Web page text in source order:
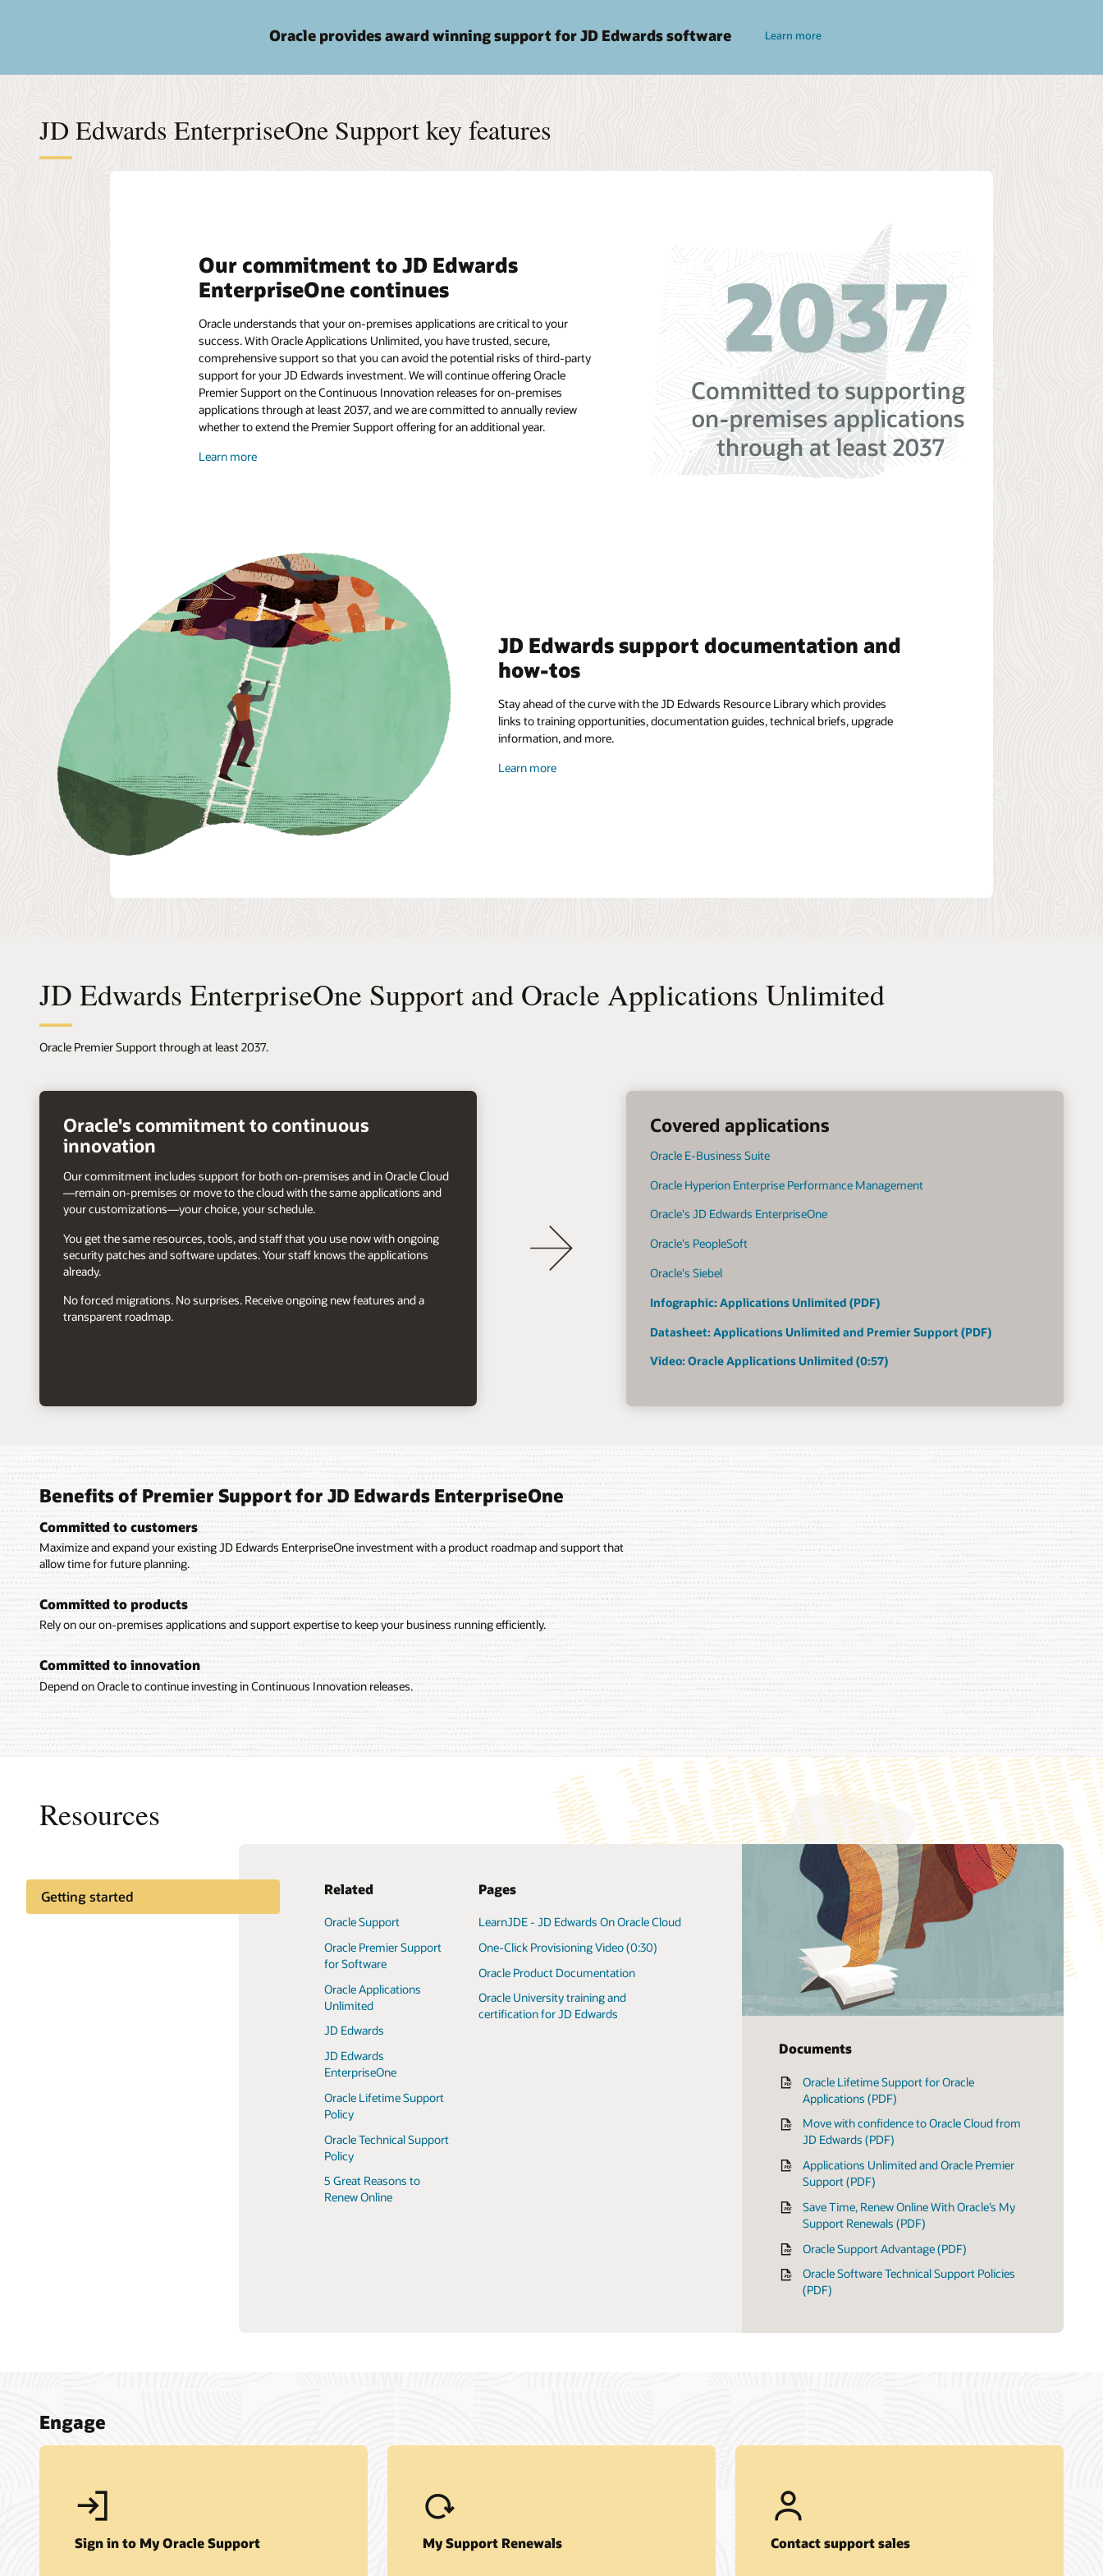
Oracle provides award winning support for JD Edwards software Learn more
JD Edwards EnterpriseOne Support key features
Our commitment to JD Edwards
EnterpriseOne continues
Oracle understands that your on-premises applications are critical to your
success. With Oracle Applications Unlimited, you have trusted, secure,
comprehensive support so that you can avoid the potential risks of third-party
support for your JD Edwards investment. We will continue offering Oracle
Premier Support on the Continuous Innovation releases for on-premises
applications through at least 2037, and we are committed to annually review
whether to extend the Premier Support offering for an additional year.
Learn more
JD Edwards support documentation and
how-tos
Stay ahead of the curve with the JD Edwards Resource Library which provides
links to training opportunities, documentation guides, technical briefs, upgrade
information, and more.
Learn more
JD Edwards EnterpriseOne Support and Oracle Applications Unlimited
Oracle Premier Support through at least 2037.
Oracle's commitment to continuous
innovation
Our commitment includes support for both on-premises and in Oracle Cloud
—remain on-premises or move to the cloud with the same applications and
your customizations—your choice, your schedule.
You get the same resources, tools, and staff that you use now with ongoing
security patches and software updates. Your staff knows the applications
already.
No forced migrations. No surprises. Receive ongoing new features and a
transparent roadmap.
right
Covered applications
Oracle E-Business Suite
Oracle Hyperion Enterprise Performance Management
Oracle's JD Edwards EnterpriseOne
Oracle's PeopleSoft
Oracle's Siebel
Infographic: Applications Unlimited (PDF)
Datasheet: Applications Unlimited and Premier Support (PDF)
Video: Oracle Applications Unlimited (0:57)
Benefits of Premier Support for JD Edwards EnterpriseOne
Committed to customers
Maximize and expand your existing JD Edwards EnterpriseOne investment with a product roadmap and support that
allow time for future planning.
Committed to products
Rely on our on-premises applications and support expertise to keep your business running efficiently.
Committed to innovation
Depend on Oracle to continue investing in Continuous Innovation releases.
Resources
Getting started Related
Oracle Support
Oracle Premier Support
for Software
Oracle Applications
Unlimited
JD Edwards
JD Edwards
EnterpriseOne
Oracle Lifetime Support
Policy
Oracle Technical Support
Policy
5 Great Reasons to
Renew Online
Pages
LearnJDE - JD Edwards On Oracle Cloud
One-Click Provisioning Video (0:30)
Oracle Product Documentation
Oracle University training and
certification for JD Edwards
Documents
Oracle Lifetime Support for Oracle
Applications (PDF)
Move with confidence to Oracle Cloud from
JD Edwards (PDF)
Applications Unlimited and Oracle Premier
Support (PDF)
Save Time, Renew Online With Oracle’s My
Support Renewals (PDF)
Oracle Support Advantage (PDF)
Oracle Software Technical Support Policies
(PDF)
Engage
Sign in to My Oracle Support My Support Renewals Contact support sales